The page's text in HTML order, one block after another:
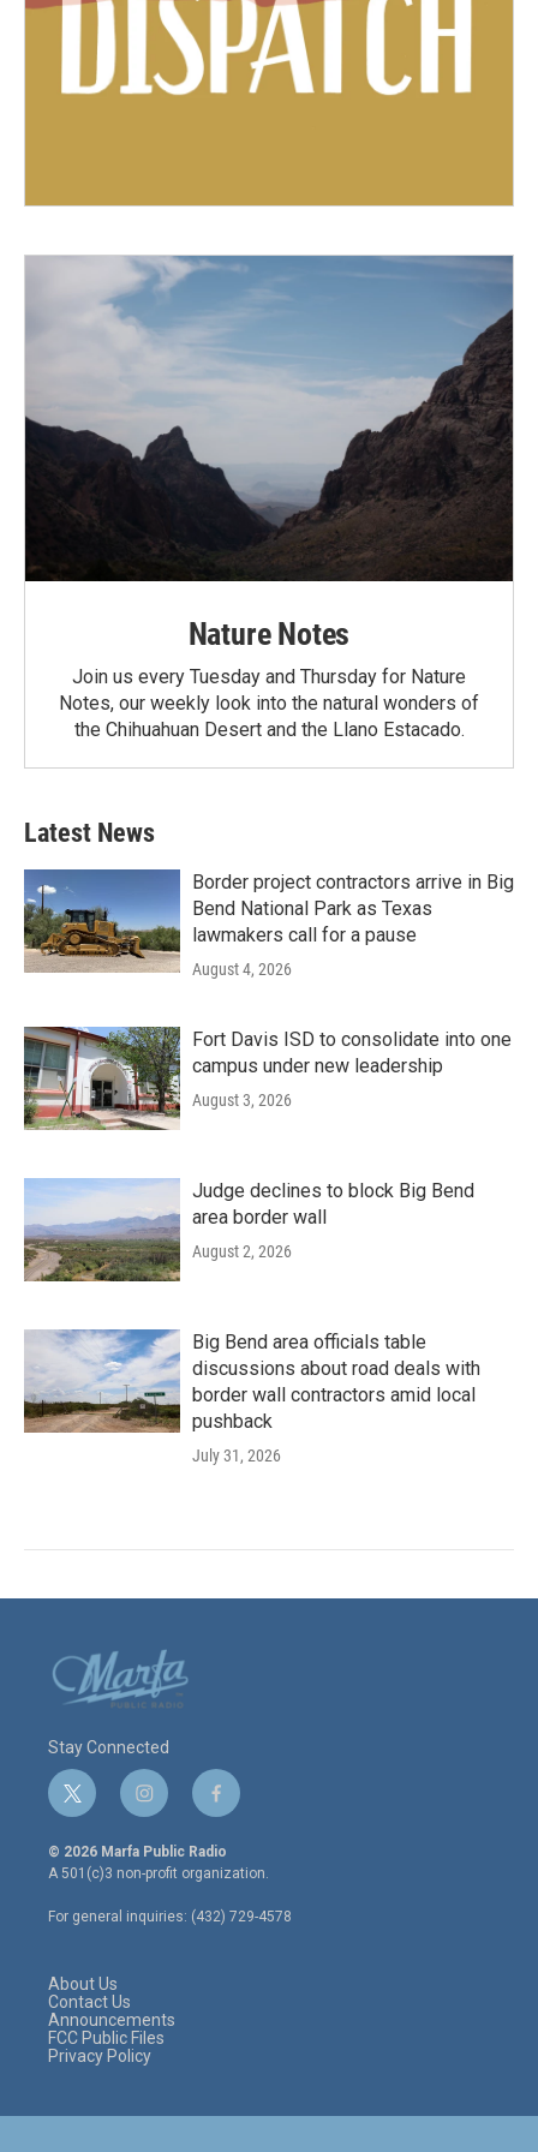
Nature Notes
Join us every Tuesday and Thursday for Nature
Notes, our weekly look into the natural wonders of
the Chihuahuan Desert and the Llano Estacado.
Latest News
Border project contractors arrive in Big
Bend National Park as Texas
lawmakers call for a pause
August 4, 2026
Fort Davis ISD to consolidate into one
campus under new leadership
August 3, 2026
Judge declines to block Big Bend
area border wall
August 2, 2026
Big Bend area officials table
discussions about road deals with
border wall contractors amid local
pushback
July 31, 2026
Stay Connected
t
w
i
t
e
r
i
n
s
t
a
g
r
f
a
c
e
o
o
© 2026 Marfa Public Radio
A 501(c)3 non-profit organization.
For general inquiries: (432) 729-4578
About Us
Contact Us
Announcements
FCC Public Files
Privacy Policy